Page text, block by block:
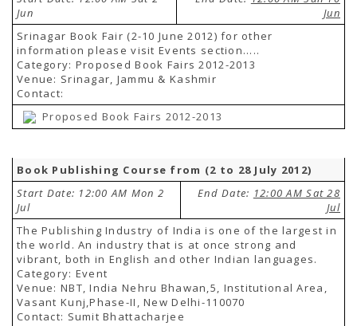
Jun
Jun
Srinagar Book Fair (2-10 June 2012) for other
information please visit Events section.....
Category: Proposed Book Fairs 2012-2013
Venue: Srinagar, Jammu & Kashmir
Contact:
Proposed Book Fairs 2012-2013
Book Publishing Course from (2 to 28 July 2012)
Start Date: 12:00 AM Mon 2
Jul
End Date: 12:00 AM Sat 28
Jul
The Publishing Industry of India is one of the largest in
the world. An industry that is at once strong and
vibrant, both in English and other Indian languages.
Category: Event
Venue: NBT, India Nehru Bhawan,5, Institutional Area,
Vasant Kunj,Phase-II, New Delhi-110070
Contact: Sumit Bhattacharjee